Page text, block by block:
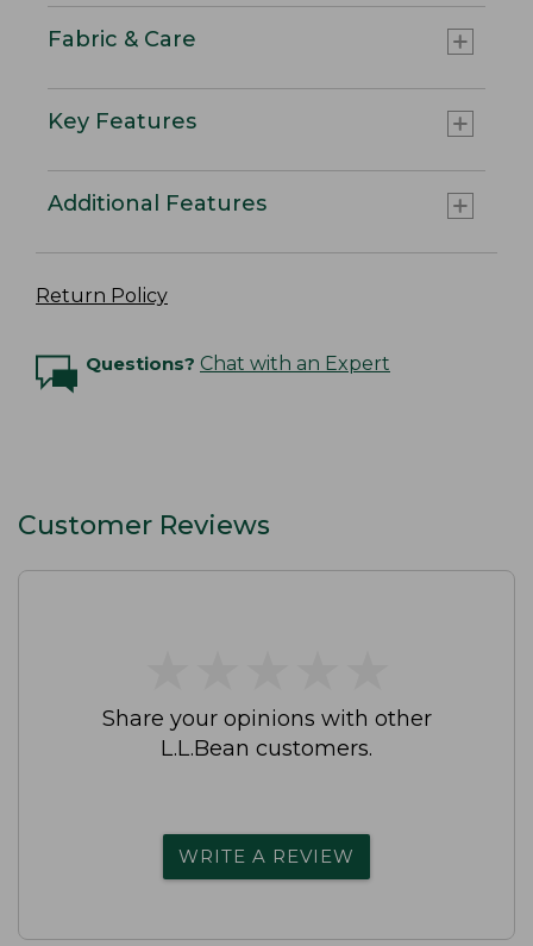
Fabric & Care
Key Features
Additional Features
Return Policy
Questions? Chat with an Expert
Customer Reviews
Share your opinions with other
L.L.Bean customers.
WRITE A REVIEW